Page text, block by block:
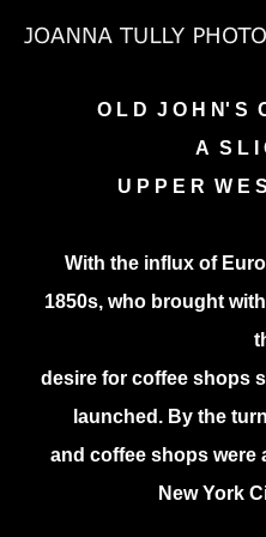
O L D J O H N' S
A S L I
U P P E R W E
With the influx of
1850s, who brought
desire for coffee shops
launched. By the
and coffee shops were
New York